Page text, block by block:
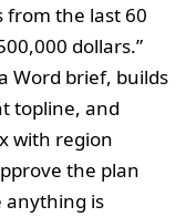
from the last 60
dollars.”
Word brief, builds
topline, and
with region
the plan
anything is